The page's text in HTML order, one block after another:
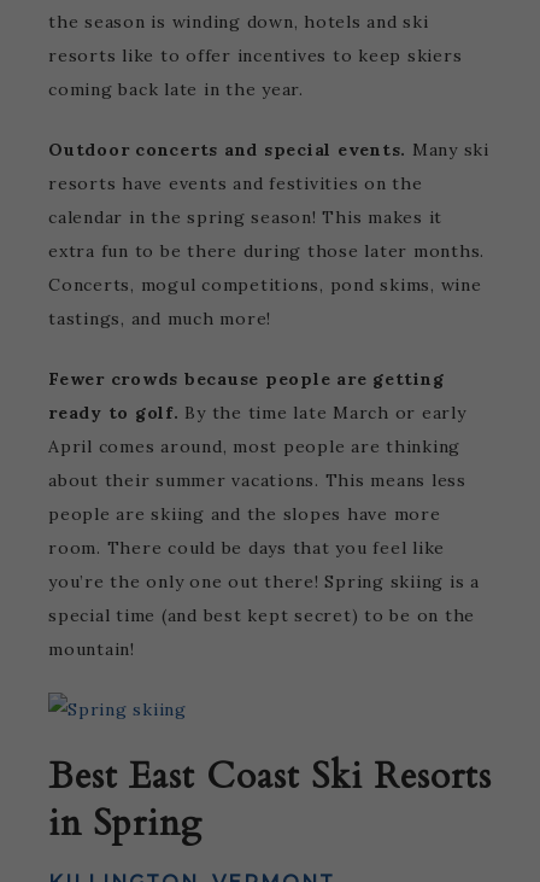
the season is winding down, hotels and ski
resorts like to offer incentives to keep skiers
coming back late in the year.
Outdoor concerts and special events. Many ski
resorts have events and festivities on the
calendar in the spring season! This makes it
extra fun to be there during those later months.
Concerts, mogul competitions, pond skims, wine
tastings, and much more!
Fewer crowds because people are getting
ready to golf. By the time late March or early
April comes around, most people are thinking
about their summer vacations. This means less
people are skiing and the slopes have more
room. There could be days that you feel like
you’re the only one out there! Spring skiing is a
special time (and best kept secret) to be on the
mountain!
Best East Coast Ski Resorts
in Spring